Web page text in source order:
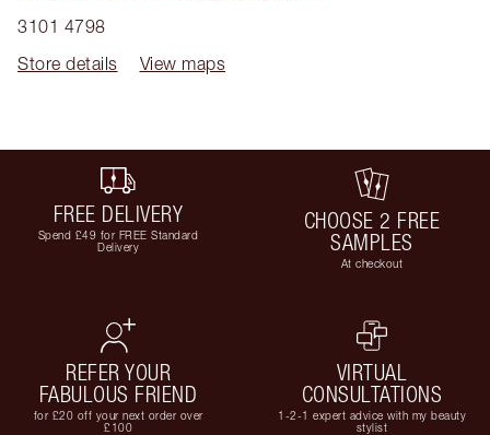
3101 4798
Store details
View maps
FREE DELIVERY
Spend £49 for FREE Standard
Delivery
CHOOSE 2 FREE
SAMPLES
At checkout
REFER YOUR
FABULOUS FRIEND
for £20 off your next order over
£100
VIRTUAL
CONSULTATIONS
1-2-1 expert advice with my beauty
stylist